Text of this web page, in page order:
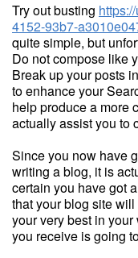
Try out busting
4152-93b7-
quite simple, but
Do not compose like
Break up your posts
to enhance your
help produce a more
actually assist you to
Since you now have
writing a blog, it is
certain you have got
that your blog site
your very best in
you receive is going